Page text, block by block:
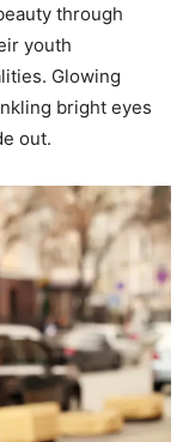
through
youth
Glowing
bright eyes
out.